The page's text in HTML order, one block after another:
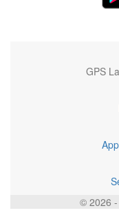
GPS
© 2026 -